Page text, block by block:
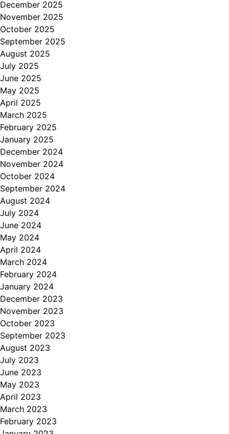
December 2025
November 2025
October 2025
September 2025
August 2025
July 2025
June 2025
May 2025
April 2025
March 2025
February 2025
January 2025
December 2024
November 2024
October 2024
September 2024
August 2024
July 2024
June 2024
May 2024
April 2024
March 2024
February 2024
January 2024
December 2023
November 2023
October 2023
September 2023
August 2023
July 2023
June 2023
May 2023
April 2023
March 2023
February 2023